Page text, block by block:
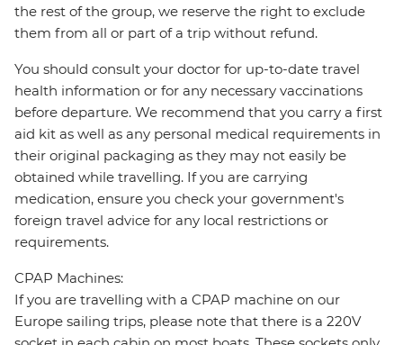
the rest of the group, we reserve the right to exclude
them from all or part of a trip without refund.
You should consult your doctor for up-to-date travel
health information or for any necessary vaccinations
before departure. We recommend that you carry a first
aid kit as well as any personal medical requirements in
their original packaging as they may not easily be
obtained while travelling. If you are carrying
medication, ensure you check your government's
foreign travel advice for any local restrictions or
requirements.
CPAP Machines:
If you are travelling with a CPAP machine on our
Europe sailing trips, please note that there is a 220V